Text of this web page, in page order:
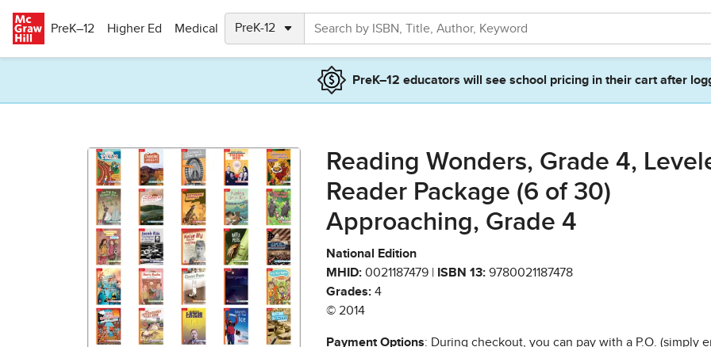
PreK–12
Higher Ed Medical
PreK–12 educators will see school pricing in their cart after
Reading Wonders, Grade 4,
Reader Package (6 of 30)
Approaching, Grade 4
National Edition
MHID: 0021187479 | ISBN 13: 9780021187478
Grades: 4
© 2014
Payment Options: During checkout, you can pay with a P.O. (simply